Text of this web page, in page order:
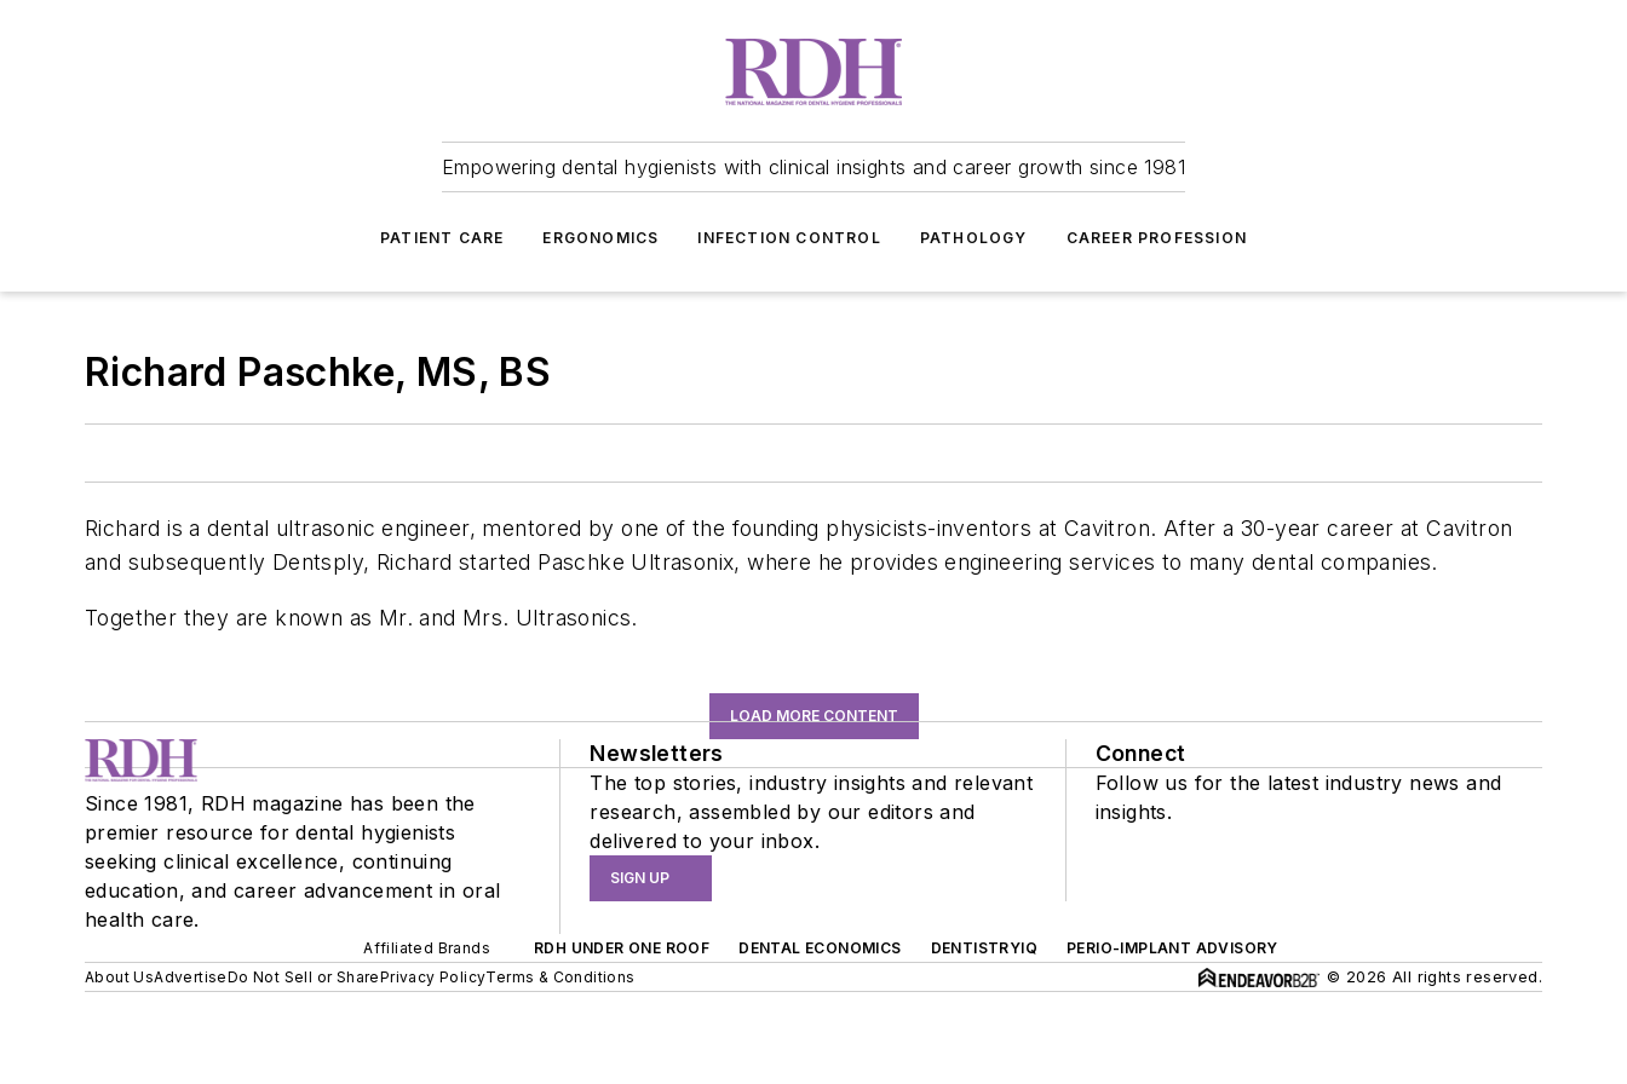
Empowering dental hygienists with clinical insights and career growth since 1981
PATIENT CARE ERGONOMICS INFECTION CONTROL PATHOLOGY CAREER PROFESSION
Richard Paschke, MS, BS
Richard is a dental ultrasonic engineer, mentored by one of the founding physicists-inventors at Cavitron. After a 30-year career at Cavitron
and subsequently Dentsply, Richard started Paschke Ultrasonix, where he provides engineering services to many dental companies.
Together they are known as Mr. and Mrs. Ultrasonics.
LOAD MORE CONTENT
Since 1981, RDH magazine has been the
premier resource for dental hygienists
seeking clinical excellence, continuing
education, and career advancement in oral
health care.
Newsletters
The top stories, industry insights and relevant
research, assembled by our editors and
delivered to your inbox.
SIGN UP
Connect
Follow us for the latest industry news and
insights.
Affiliated Brands RDH UNDER ONE ROOF DENTAL ECONOMICS DENTISTRYIQ
PERIO-IMPLANT ADVISORY
About UsAdvertiseDo Not Sell or SharePrivacy PolicyTerms & Conditions © 2026 All rights reserved.